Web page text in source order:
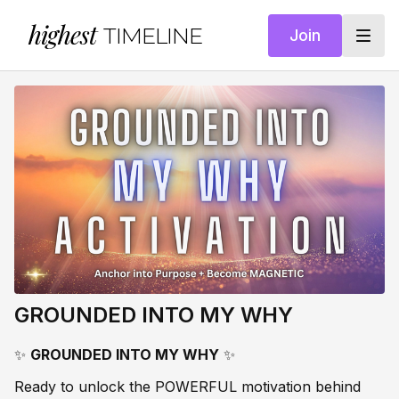
highest TIMELINE Join
GROUNDED INTO MY WHY
✨ GROUNDED INTO MY WHY ✨
Ready to unlock the POWERFUL motivation behind